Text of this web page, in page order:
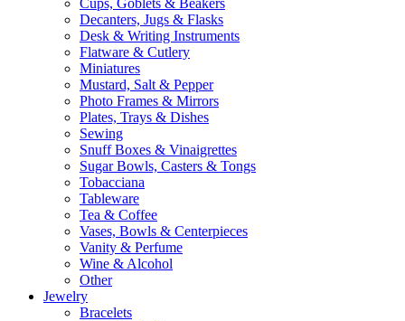
Cups, Goblets & Beakers
Decanters, Jugs & Flasks
Desk & Writing Instruments
Flatware & Cutlery
Miniatures
Mustard, Salt & Pepper
Photo Frames & Mirrors
Plates, Trays & Dishes
Sewing
Snuff Boxes & Vinaigrettes
Sugar Bowls, Casters & Tongs
Tobacciana
Tableware
Tea & Coffee
Vases, Bowls & Centerpieces
Vanity & Perfume
Wine & Alcohol
Other
Jewelry
Bracelets